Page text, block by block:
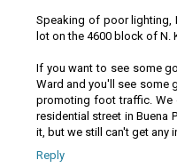
Speaking of poor lighting,
lot on the 4600 block of N.
If you want to see some
Ward and you'll see some
promoting foot traffic. We
residential street in Buena
it, but we still can't get any
Reply